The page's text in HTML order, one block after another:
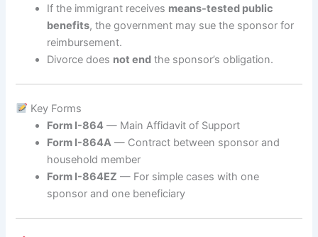
If the immigrant receives means-tested public
benefits, the government may sue the sponsor for
reimbursement.
Divorce does not end the sponsor’s obligation.
Key Forms
Form I-864 — Main Affidavit of Support
Form I-864A — Contract between sponsor and
household member
Form I-864EZ — For simple cases with one
sponsor and one beneficiary